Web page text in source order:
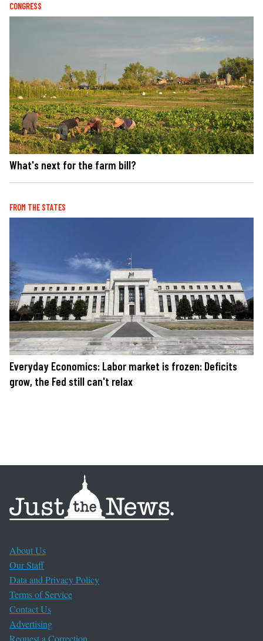
CONGRESS
What's next for the farm bill?
FROM THE STATES
Everyday Economics: Labor market is frozen: Deficits
grow, the Fed still can't relax
About Us
Our Staff
Data and Privacy Policy
Terms of Service
Contact Us
Advertising